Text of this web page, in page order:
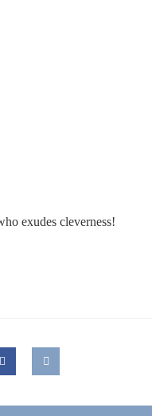
exudes cleverness!